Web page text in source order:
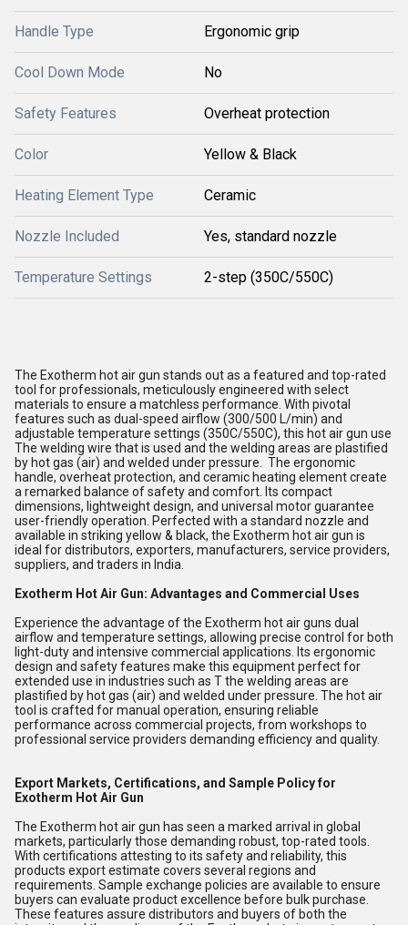
Handle Type Ergonomic grip
Cool Down Mode No
Safety Features Overheat protection
Color Yellow & Black
Heating Element Type Ceramic
Nozzle Included Yes, standard nozzle
Temperature Settings 2-step (350C/550C)
The Exotherm hot air gun stands out as a featured and top-rated
tool for professionals, meticulously engineered with select
materials to ensure a matchless performance. With pivotal
features such as dual-speed airflow (300/500 L/min) and
adjustable temperature settings (350C/550C), this hot air gun use
The welding wire that is used and the welding areas are plastified
by hot gas (air) and welded under pressure. The ergonomic
handle, overheat protection, and ceramic heating element create
a remarked balance of safety and comfort. Its compact
dimensions, lightweight design, and universal motor guarantee
user-friendly operation. Perfected with a standard nozzle and
available in striking yellow & black, the Exotherm hot air gun is
ideal for distributors, exporters, manufacturers, service providers,
suppliers, and traders in India.
Exotherm Hot Air Gun: Advantages and Commercial Uses
Experience the advantage of the Exotherm hot air guns dual
airflow and temperature settings, allowing precise control for both
light-duty and intensive commercial applications. Its ergonomic
design and safety features make this equipment perfect for
extended use in industries such as T the welding areas are
plastified by hot gas (air) and welded under pressure. The hot air
tool is crafted for manual operation, ensuring reliable
performance across commercial projects, from workshops to
professional service providers demanding efficiency and quality.
Export Markets, Certifications, and Sample Policy for
Exotherm Hot Air Gun
The Exotherm hot air gun has seen a marked arrival in global
markets, particularly those demanding robust, top-rated tools.
With certifications attesting to its safety and reliability, this
products export estimate covers several regions and
requirements. Sample exchange policies are available to ensure
buyers can evaluate product excellence before bulk purchase.
These features assure distributors and buyers of both the